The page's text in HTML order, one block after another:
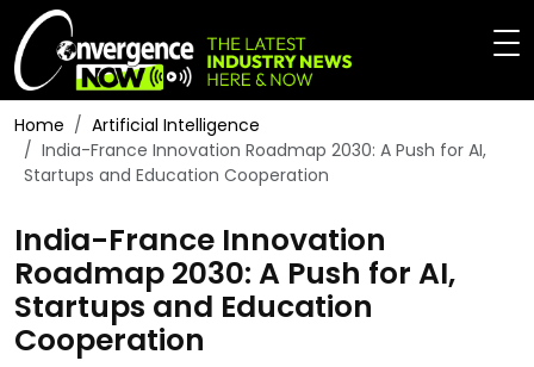
Home
Artificial Intelligence
India-France Innovation Roadmap 2030: A Push for AI,
Startups and Education Cooperation
India-France Innovation
Roadmap 2030: A Push for AI,
Startups and Education
Cooperation